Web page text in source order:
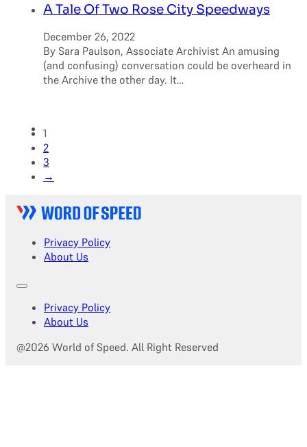
A Tale Of Two Rose City Speedways
December 26, 2022
By Sara Paulson, Associate Archivist An amusing
(and confusing) conversation could be overheard in
the Archive the other day. It…
1
2
3
→
Privacy Policy
About Us
Privacy Policy
About Us
@2026 World of Speed. All Right Reserved